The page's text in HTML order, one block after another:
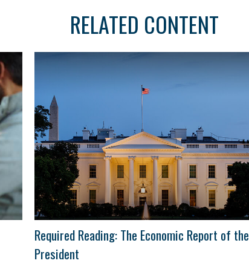
RELATED CONTENT
Required Reading: The Economic Report of the
President